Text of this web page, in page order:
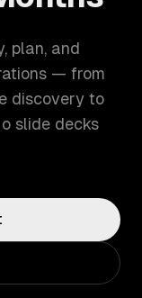
plan, and
— from
discovery to
slide decks